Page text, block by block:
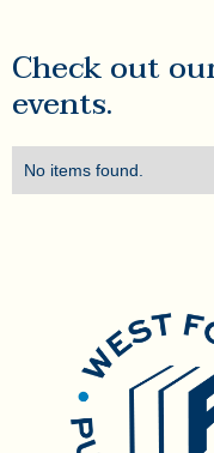
Check out
events.
No items found.